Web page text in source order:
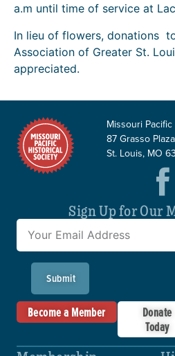
a.m until time of service at
In lieu of flowers, donations
Association of Greater St.
appreciated.
Missouri
87 Grasso
St. Louis, MO
Sign Up for Our
Submit
Become a Member
Donate
Today